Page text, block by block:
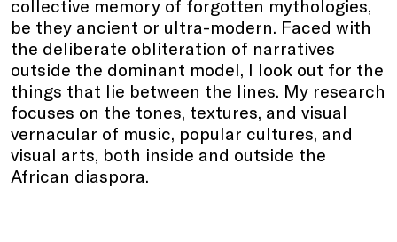
collective memory of forgotten mythologies,
be they ancient or ultra-modern. Faced with
the deliberate obliteration of narratives
outside the dominant model, I look out for the
things that lie between the lines. My research
focuses on the tones, textures, and visual
vernacular of music, popular cultures, and
visual arts, both inside and outside the
African diaspora.